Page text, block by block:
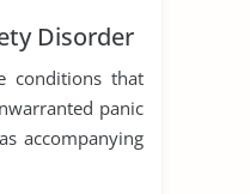
Disorder
conditions that
panic
accompanying